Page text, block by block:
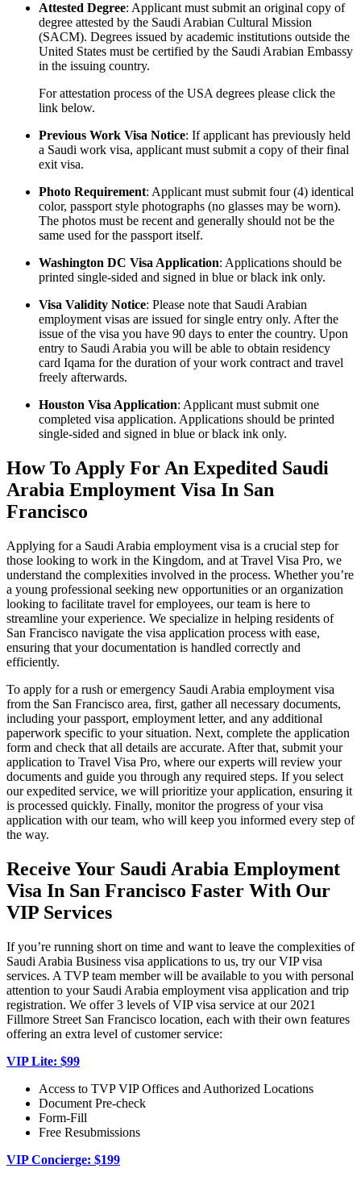
Attested Degree: Applicant must submit an original copy of
degree attested by the Saudi Arabian Cultural Mission
(SACM). Degrees issued by academic institutions outside the
United States must be certified by the Saudi Arabian Embassy
in the issuing country.
For attestation process of the USA degrees please click the
link below.
Previous Work Visa Notice: If applicant has previously held
a Saudi work visa, applicant must submit a copy of their final
exit visa.
Photo Requirement: Applicant must submit four (4) identical
color, passport style photographs (no glasses may be worn).
The photos must be recent and generally should not be the
same used for the passport itself.
Washington DC Visa Application: Applications should be
printed single-sided and signed in blue or black ink only.
Visa Validity Notice: Please note that Saudi Arabian
employment visas are issued for single entry only. After the
issue of the visa you have 90 days to enter the country. Upon
entry to Saudi Arabia you will be able to obtain residency
card Iqama for the duration of your work contract and travel
freely afterwards.
Houston Visa Application: Applicant must submit one
completed visa application. Applications should be printed
single-sided and signed in blue or black ink only.
How To Apply For An Expedited Saudi
Arabia Employment Visa In San
Francisco
Applying for a Saudi Arabia employment visa is a crucial step for
those looking to work in the Kingdom, and at Travel Visa Pro, we
understand the complexities involved in the process. Whether you’re
a young professional seeking new opportunities or an organization
looking to facilitate travel for employees, our team is here to
streamline your experience. We specialize in helping residents of
San Francisco navigate the visa application process with ease,
ensuring that your documentation is handled correctly and
efficiently.
To apply for a rush or emergency Saudi Arabia employment visa
from the San Francisco area, first, gather all necessary documents,
including your passport, employment letter, and any additional
paperwork specific to your situation. Next, complete the application
form and check that all details are accurate. After that, submit your
application to Travel Visa Pro, where our experts will review your
documents and guide you through any required steps. If you select
our expedited service, we will prioritize your application, ensuring it
is processed quickly. Finally, monitor the progress of your visa
application with our team, who will keep you informed every step of
the way.
Receive Your Saudi Arabia Employment
Visa In San Francisco Faster With Our
VIP Services
If you’re running short on time and want to leave the complexities of
Saudi Arabia Business visa applications to us, try our VIP visa
services. A TVP team member will be available to you with personal
attention to your Saudi Arabia employment visa application and trip
registration. We offer 3 levels of VIP visa service at our 2021
Fillmore Street San Francisco location, each with their own features
offering an extra level of customer service:
VIP Lite: $99
Access to TVP VIP Offices and Authorized Locations
Document Pre-check
Form-Fill
Free Resubmissions
VIP Concierge: $199